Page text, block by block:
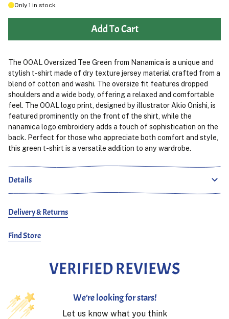
Only 1 in stock
Add To Cart
The OOAL Oversized Tee Green from Nanamica is a unique and
stylish t-shirt made of dry texture jersey material crafted from a
blend of cotton and washi. The oversize fit features dropped
shoulders and a wide body, offering a relaxed and comfortable
feel. The OOAL logo print, designed by illustrator Akio Onishi, is
featured prominently on the front of the shirt, while the
nanamica logo embroidery adds a touch of sophistication on the
back. Perfect for those who appreciate both comfort and style,
this green t-shirt is a versatile addition to any wardrobe.
Details
Delivery & Returns
Find Store
VERIFIED REVIEWS
We’re looking for stars!
Let us know what you think